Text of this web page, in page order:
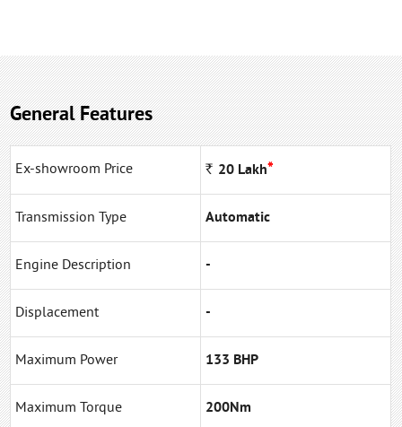
General Features
Ex-showroom Price Rs 20 Lakh*
Transmission Type Automatic
Engine Description -
Displacement -
Maximum Power 133 BHP
Maximum Torque 200Nm